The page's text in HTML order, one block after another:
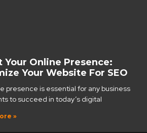
Your Online Presence:
Your Website For SEO
presence is essential for any business
to succeed in today’s digital
»